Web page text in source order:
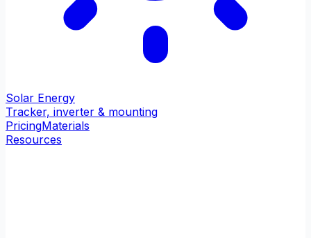
Solar Energy
Tracker, inverter & mounting
PricingMaterials
Resources